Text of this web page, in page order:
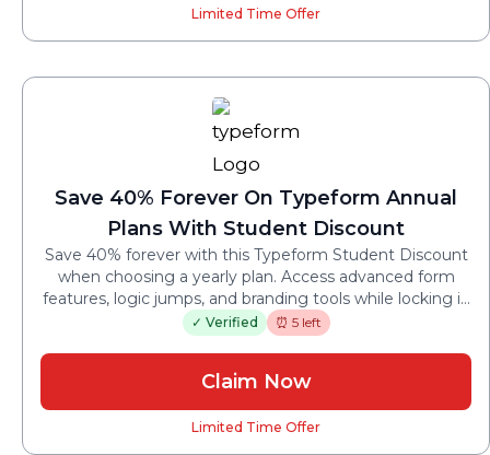
Limited Time Offer
Save 40% Forever On Typeform Annual
Plans With Student Discount
Save 40% forever with this Typeform Student Discount
when choosing a yearly plan. Access advanced form
features, logic jumps, and branding tools while locking in
a lower price throughout your studies.
✓ Verified ⏰ 5 left
Claim Now
Limited Time Offer